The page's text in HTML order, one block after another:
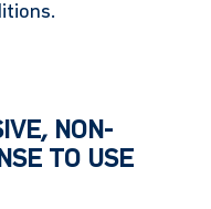
NON-
TO USE